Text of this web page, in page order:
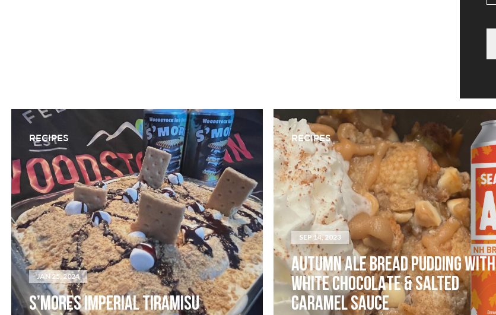
RECIPES
JAN 25, 2024
S’MORES IMPERIAL TIRAMISU
RECIPES
SEP 14, 2023
AUTUMN ALE BREAD PUDDING WITH
WHITE CHOCOLATE & SALTED
CARAMEL SAUCE